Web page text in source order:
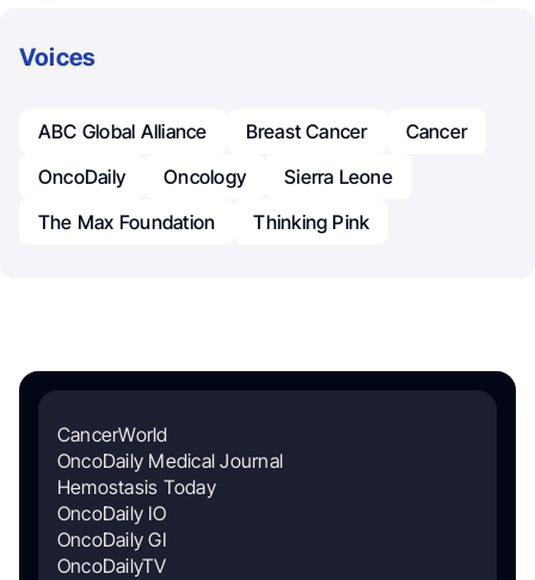
Voices
ABC Global Alliance Breast Cancer
Cancer
OncoDaily
Oncology
Sierra Leone
The Max Foundation
Thinking Pink
CancerWorld
OncoDaily Medical Journal
Hemostasis Today
OncoDaily IO
OncoDaily GI
OncoDailyTV